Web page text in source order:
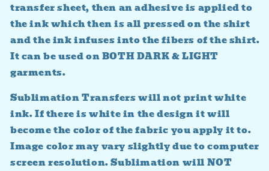
transfer sheet, then an adhesive is applied to
the ink which then is all pressed on the shirt
and the ink infuses into the fibers of the shirt.
It can be used on BOTH DARK & LIGHT
garments.
Sublimation Transfers will not print white
ink. If there is white in the design it will
become the color of the fabric you apply it to.
Image color may vary slightly due to computer
screen resolution. Sublimation will NOT